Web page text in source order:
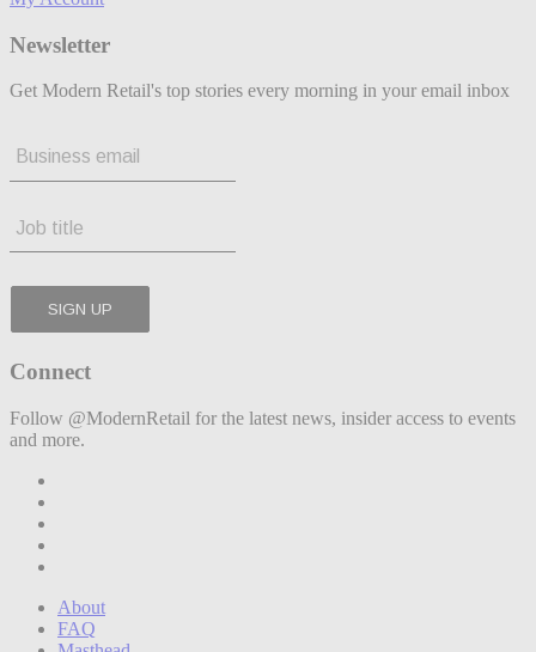
Newsletter
Get Modern Retail's top stories every morning in your email inbox
Connect
Follow @ModernRetail for the latest news, insider access to events
and more.
About
FAQ